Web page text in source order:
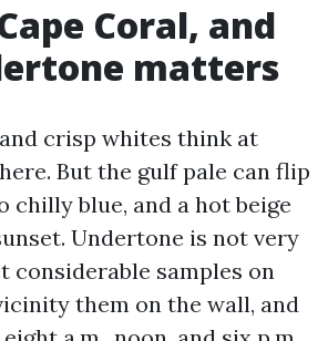
Coral, and
matters
crisp whites think at
But the gulf pale can flip
chilly blue, and a hot beige
Undertone is not very
considerable samples on
them on the wall, and